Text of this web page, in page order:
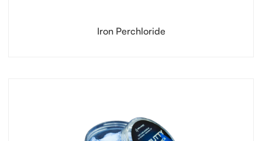
Iron Perchloride